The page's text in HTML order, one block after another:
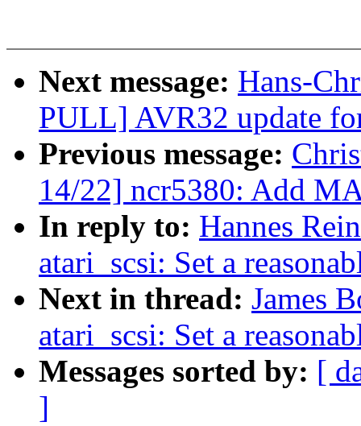
Next message: Hans-
PULL] AVR32 update
Previous message:
14/22] ncr5380: Add
In reply to: Hannes
atari_scsi: Set a
Next in thread: James
atari_scsi: Set a
Messages sorted by: [
]